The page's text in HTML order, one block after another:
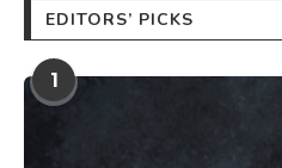
EDITORS’ PICKS
1